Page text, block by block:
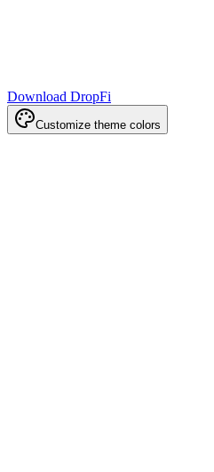
Download DropFi
Customize theme colors